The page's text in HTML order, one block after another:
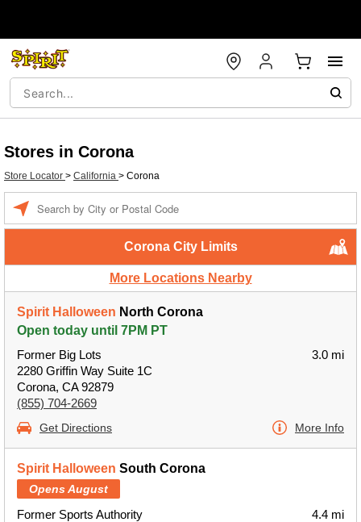
Stores in Corona
Store Locator > California > Corona
Corona City Limits
More Locations Nearby
Spirit Halloween North Corona
Open today until 7PM PT
Former Big Lots
2280 Griffin Way Suite 1C
Corona, CA 92879
(855) 704-2669
3.0 mi
Get Directions More Info
Spirit Halloween South Corona
Opens August
Former Sports Authority
4.4 mi